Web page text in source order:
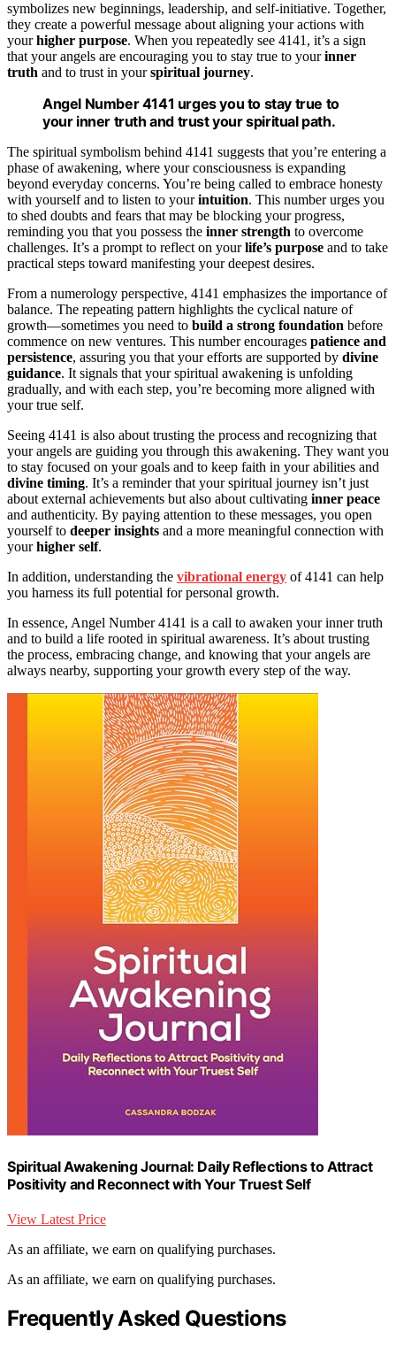
symbolizes new beginnings, leadership, and self-initiative. Together,
they create a powerful message about aligning your actions with
yourhigher purpose. When you repeatedly see 4141, it’s a sign
that your angels are encouraging you to stay true to yourinner
truth and to trust in yourspiritual journey.
Angel Number 4141 urges you to stay true to
your inner truth and trust your spiritual path.
The spiritual symbolism behind 4141 suggests that you’re entering a
phase of awakening, where your consciousness is expanding
beyond everyday concerns. You’re being called to embrace honesty
with yourself and to listen to yourintuition. This number urges you
to shed doubts and fears that may be blocking your progress,
reminding you that you possess the inner strength to overcome
challenges. It’s a prompt to reflect on yourlife’s purpose and to take
practical steps toward manifesting your deepest desires.
From a numerology perspective, 4141 emphasizes the importance of
balance. The repeating pattern highlights the cyclical nature of
growth—sometimes you need to build a strong foundation before
commence on new ventures. This number encourages patience and
persistence, assuring you that your efforts are supported by divine
guidance. It signals that your spiritual awakening is unfolding
gradually, and with each step, you’re becoming more aligned with
your true self.
Seeing 4141 is also about trusting the process and recognizing that
your angels are guiding you through this awakening. They want you
to stay focused on your goals and to keep faith in your abilities and
divine timing. It’s a reminder that your spiritual journey isn’t just
about external achievements but also about cultivating inner peace
and authenticity. By paying attention to these messages, you open
yourself to deeper insights and a more meaningful connection with
yourhigher self.
In addition, understanding the vibrational energy of 4141 can help
you harness its full potential for personal growth.
In essence, Angel Number 4141 is a call to awaken your inner truth
and to build a life rooted in spiritual awareness. It’s about trusting
the process, embracing change, and knowing that your angels are
always nearby, supporting your growth every step of the way.
Spiritual Awakening Journal: Daily Reflections to Attract
Positivity and Reconnect with Your Truest Self
View Latest Price
As an affiliate, we earn on qualifying purchases.
As an affiliate, we earn on qualifying purchases.
Frequently Asked Questions